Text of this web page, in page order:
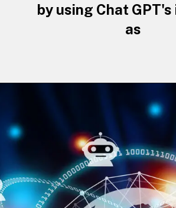
by using Chat
as